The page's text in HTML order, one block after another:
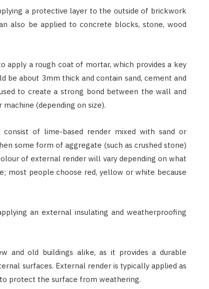
a protective layer to the outside of brickwork
also be applied to concrete blocks, stone, wood
apply a rough coat of mortar, which provides a key
be about 3mm thick and contain sand, cement and
to create a strong bond between the wall and
(depending on size).
of lime-based render mixed with sand or
some form of aggregate (such as crushed stone)
of external render will vary depending on what
most people choose red, yellow or white because
an external insulating and weatherproofing
and old buildings alike, as it provides a durable
surfaces. External render is typically applied as
protect the surface from weathering.
HOME IMPROVEMENT
3 Lessons Small-Space Living
Can Teach About Better